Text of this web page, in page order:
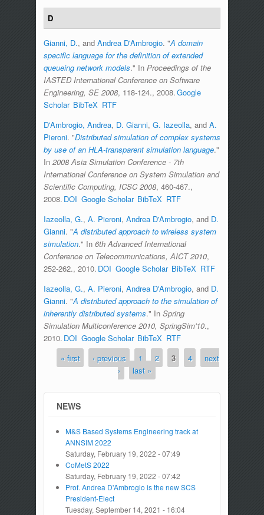
D
Gianni, D., and Andrea D'Ambrogio. "A domain
specific language for the definition of extended
queueing network models." In Proceedings of the
IASTED International Conference on Software
Engineering, SE 2008, 118-124., 2008. Google
Scholar BibTeX RTF
D'Ambrogio, Andrea, D. Gianni, G. Iazeolla, and A.
Pieroni. "Distributed simulation of complex systems
by use of an HLA-transparent simulation language."
In 2008 Asia Simulation Conference - 7th
International Conference on System Simulation and
Scientific Computing, ICSC 2008, 460-467.,
2008. DOI Google Scholar BibTeX RTF
Iazeolla, G., A. Pieroni, Andrea D'Ambrogio, and D.
Gianni. "A distributed approach to wireless system
simulation." In 6th Advanced International
Conference on Telecommunications, AICT 2010,
252-262., 2010. DOI Google Scholar BibTeX RTF
Iazeolla, G., A. Pieroni, Andrea D'Ambrogio, and D.
Gianni. "A distributed approach to the simulation of
inherently distributed systems." In Spring
Simulation Multiconference 2010, SpringSim'10.,
2010. DOI Google Scholar BibTeX RTF
Pages
« first ‹ previous 1 2 3 4
next
›
last »
NEWS
M&S Based Systems Engineering track at
ANNSIM 2022
Saturday, February 19, 2022 - 07:49
CoMetS 2022
Saturday, February 19, 2022 - 07:42
Prof. Andrea D'Ambrogio is the new SCS
President-Elect
Tuesday, September 14, 2021 - 16:04